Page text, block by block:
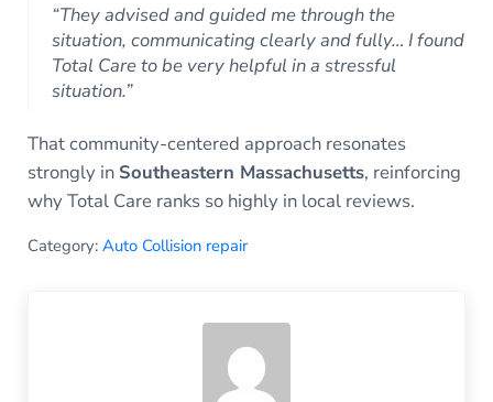
“They advised and guided me through the
situation, communicating clearly and fully… I found
Total Care to be very helpful in a stressful
situation.”
That community-centered approach resonates
strongly in Southeastern Massachusetts, reinforcing
why Total Care ranks so highly in local reviews.
Category: Auto Collision repair